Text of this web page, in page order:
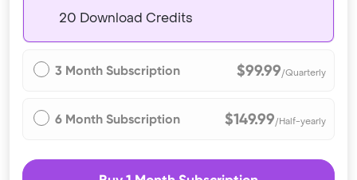
20 Download Credits
3 Month Subscription $99.99/Quarterly
6 Month Subscription $149.99/Half-yearly